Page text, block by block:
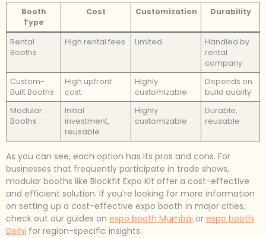
Booth
Type
Cost Customization Durability
Rental
Booths
High rental fees Limited
Handled by
rental
company
Custom-
Built Booths
High upfront
cost
Highly
customizable
Depends on
build quality
Modular
Booths
Initial
investment,
reusable
Highly
customizable
Durable,
reusable
As you can see, each option has its pros and cons. For
businesses that frequently participate in trade shows,
modular booths like Blockfit Expo Kit offer a cost-effective
and efficient solution. If you’re looking for more information
on setting up a cost-effective expo booth in major cities,
check out our guides on expo booth Mumbai or expo booth
Delhi for region-specific insights.